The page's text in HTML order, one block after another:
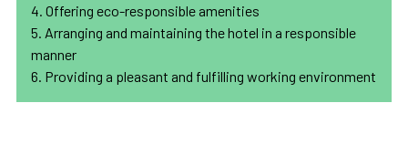
4. Offering eco-responsible amenities
5. Arranging and maintaining the hotel in a responsible
manner
6. Providing a pleasant and fulfilling working environment